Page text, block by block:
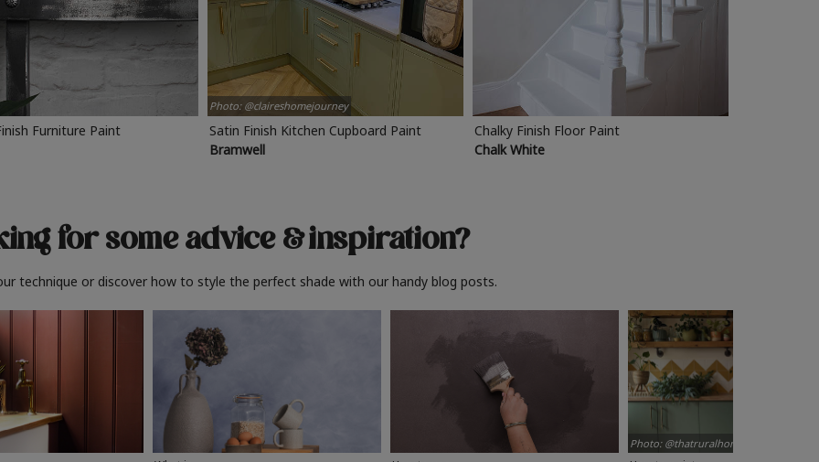
Furniture Paint
Photo: @claireshomejourney
Satin Finish Kitchen Cupboard Paint
Bramwell
Chalky Finish Floor Paint
Chalk White
for some advice& inspiration?
technique or discover how to style the perfect shade with our handy blog posts.
Photo: @thatruralhome